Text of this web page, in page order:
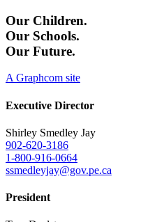
Our Children.
Our Schools.
Our Future.
A Graphcom site
Executive Director
Shirley Smedley Jay
902-620-3186
1-800-916-0664
ssmedleyjay@gov.pe.ca
President